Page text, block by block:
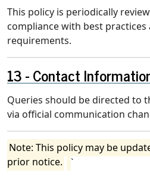
This policy is periodically
compliance with best practices
requirements.
Contact
Queries should be directed to
via official communication
Note: This policy may be
prior notice.
`